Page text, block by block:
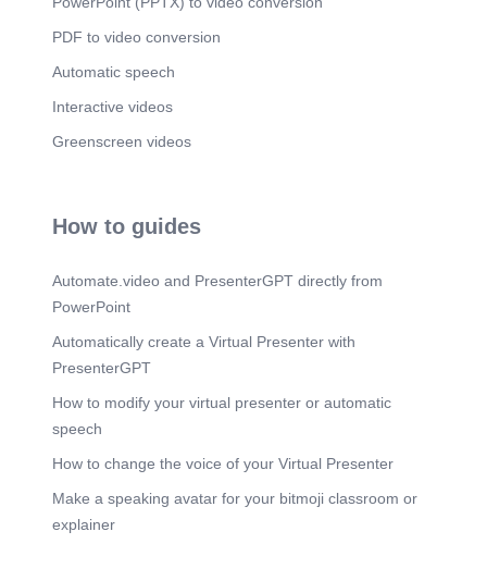
PDF to video conversion
Automatic speech
Interactive videos
Greenscreen videos
How to guides
Automate.video and PresenterGPT directly from
PowerPoint
Automatically create a Virtual Presenter with
PresenterGPT
How to modify your virtual presenter or automatic
speech
How to change the voice of your Virtual Presenter
Make a speaking avatar for your bitmoji classroom or
explainer